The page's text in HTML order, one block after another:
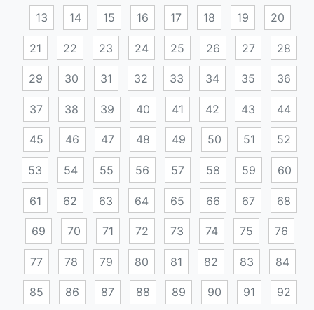
13 14 15 16 17 18 19 20
21 22 23 24 25 26 27 28
29 30 31 32 33 34 35 36
37 38 39 40 41 42 43 44
45 46 47 48 49 50 51 52
53 54 55 56 57 58 59 60
61 62 63 64 65 66 67 68
69 70 71 72 73 74 75 76
77 78 79 80 81 82 83 84
85 86 87 88 89 90 91 92